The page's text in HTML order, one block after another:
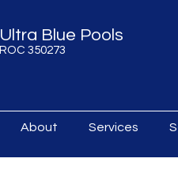
Ultra Blue Pools
ROC 350273
About Services